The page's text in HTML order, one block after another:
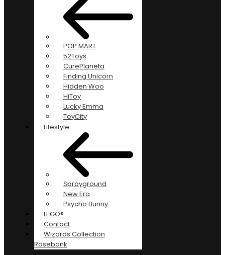
POP MART
52Toys
CurePlaneta
Finding Unicorn
Hidden Woo
HiToy
Lucky Emma
ToyCity
Lifestyle
Sprayground
New Era
Psycho Bunny
LEGO®
Contact
Wizards Collection
Rosebank